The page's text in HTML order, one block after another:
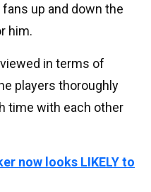
up and down the
him.
in terms of
players thoroughly
time with each other
now looks LIKELY to